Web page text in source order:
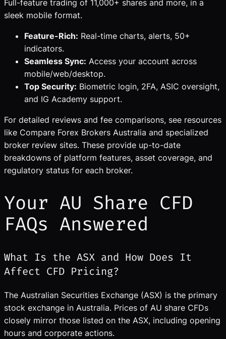
Full-feature trading of 11,000+ shares and more, in a
sleek mobile format.
Feature-Rich: Real-time charts, alerts, 50+
indicators.
Seamless Sync: Access your account across
mobile/web/desktop.
Top Security: Biometric login, 2FA, ASIC oversight,
and IG Academy support.
For detailed reviews and fee comparisons, see resources
like Compare Forex Brokers Australia and specialized
broker review sites. These provide up-to-date
breakdowns of platform features, asset coverage, and
regulatory status for each broker.
Your AU Share CFD
FAQs Answered
What Is the ASX and How Does It
Affect CFD Pricing?
The Australian Securities Exchange (ASX) is the primary
stock exchange in Australia. Prices of AU share CFDs
closely mirror those listed on the ASX, including opening
hours and corporate actions.